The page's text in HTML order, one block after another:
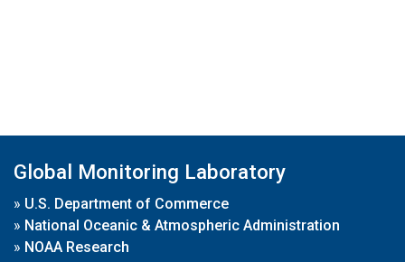
Global Monitoring Laboratory
» U.S. Department of Commerce
» National Oceanic & Atmospheric Administration
» NOAA Research